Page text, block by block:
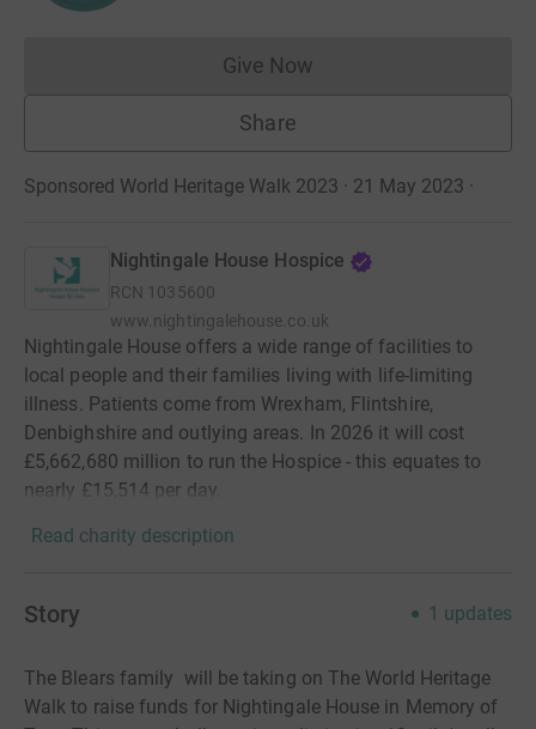
Give NowDonations cannot currently
Share
Sponsored World Heritage Walk 2023 · 21 May 2023 ·
Nightingale House Hospice
RCN 1035600
www.nightingalehouse.co.uk
Nightingale House offers a wide range of facilities to
local people and their families living with life-limiting
illness. Patients come from Wrexham, Flintshire,
Denbighshire and outlying areas. In 2026 it will cost
£5,662,680 million to run the Hospice - this equates to
nearly £15,514 per day.
Read charity description
Story 1 updates
The Blears family will be taking on The World Heritage
Walk to raise funds for Nightingale House in Memory of